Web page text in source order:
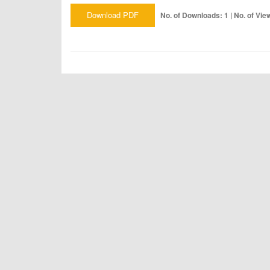
Download PDF No. of Downloads: 1 | No. of